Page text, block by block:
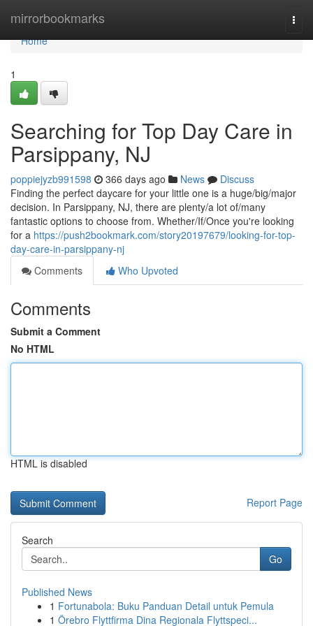
mirrorbookmarks
Home
Home
1
Searching for Top Day Care in
Parsippany, NJ
poppiejyzb991598 366 days ago News
Discuss
Finding the perfect daycare for your little one is a huge/big/major
decision. In Parsippany, NJ, there are plenty/a lot of/many
fantastic options to choose from. Whether/If/Once you're looking
for a https://push2bookmark.com/story20197679/looking-for-top-
day-care-in-parsippany-nj
Comments
Who Upvoted
Comments
Submit a Comment
No HTML
HTML is disabled
Report Page
Search
Go
Published News
1 Fortunabola: Buku Panduan Detail untuk Pemula
1 Örebro Flyttfirma Dina Regionala Flyttspeci...